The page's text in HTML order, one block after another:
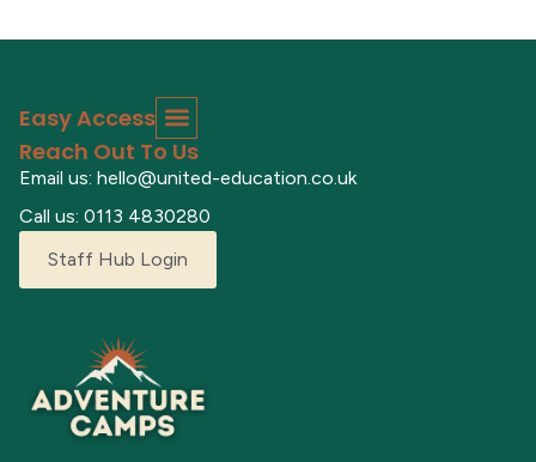
Easy Access
Reach Out To Us
Email us: hello@united-education.co.uk
Call us: 0113 4830280
Staff Hub Login